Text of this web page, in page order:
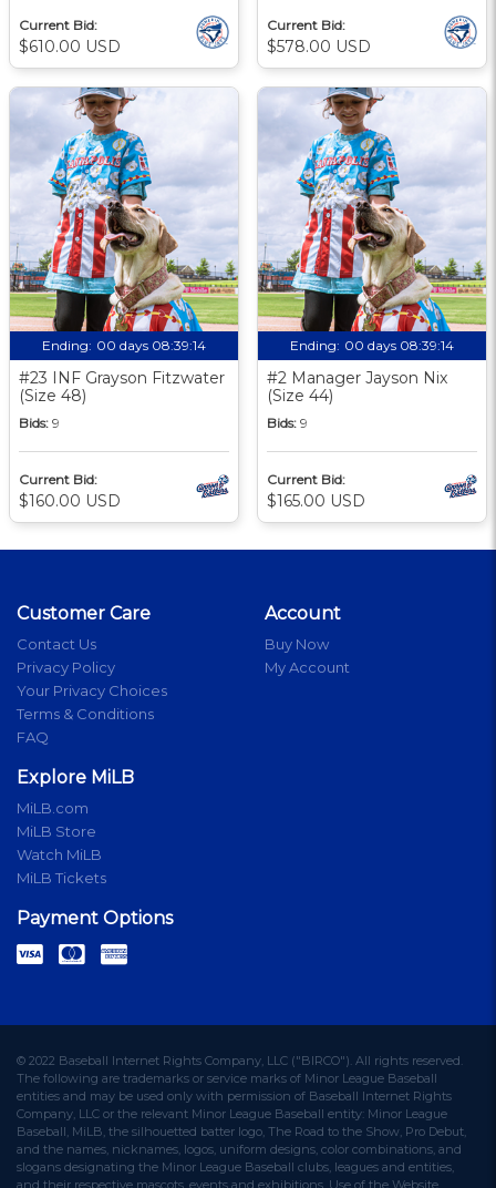
Current Bid:
$610.00 USD
Current Bid:
$578.00 USD
Ending: 00 days 08:39:14
#23 INF Grayson Fitzwater
(Size 48)
Bids: 9
Current Bid:
$160.00 USD
Ending: 00 days 08:39:14
#2 Manager Jayson Nix
(Size 44)
Bids: 9
Current Bid:
$165.00 USD
Customer Care
Contact Us
Privacy Policy
Your Privacy Choices
Terms & Conditions
FAQ
Account
Buy Now
My Account
Explore MiLB
MiLB.com
MiLB Store
Watch MiLB
MiLB Tickets
Payment Options
© 2022 Baseball Internet Rights Company, LLC ("BIRCO"). All rights reserved.
The following are trademarks or service marks of Minor League Baseball
entities and may be used only with permission of Baseball Internet Rights
Company, LLC or the relevant Minor League Baseball entity: Minor League
Baseball, MiLB, the silhouetted batter logo, The Road to the Show, Pro Debut,
and the names, nicknames, logos, uniform designs, color combinations, and
slogans designating the Minor League Baseball clubs, leagues and entities,
and their respective mascots, events and exhibitions. Use of the Website